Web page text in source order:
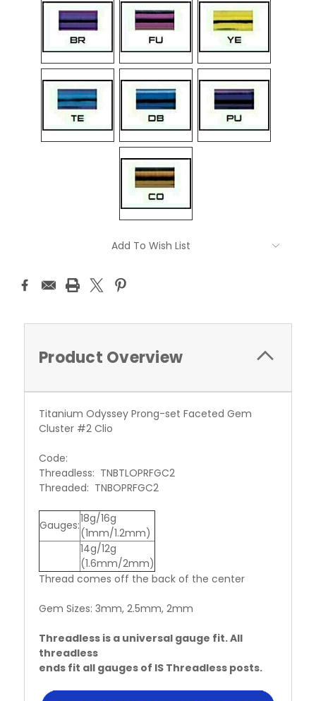
Add To Wish List
Product Overview
Titanium Odyssey Prong-set Faceted Gem
Cluster #2 Clio
Code:
Threadless: TNBTLOPRFGC2
Threaded: TNBOPRFGC2
Gauges:18g/16g
(1mm/1.2mm)
14g/12g
(1.6mm/2mm)
Thread comes off the back of the center
Gem Sizes: 3mm, 2.5mm, 2mm
Threadless is a universal gauge fit. All
threadless
ends fit all gauges of IS Threadless posts.